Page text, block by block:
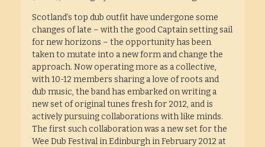
Scotland’s top dub outfit have undergone some
changes of late – with the good Captain setting sail
for new horizons – the opportunity has been
taken to mutate into a new form and change the
approach. Now operating more as a collective,
with 10-12 members sharing a love of roots and
dub music, the band has embarked on writing a
new set of original tunes fresh for 2012, and is
actively pursuing collaborations with like minds.
The first such collaboration was a new set for the
Wee Dub Festival in Edinburgh in February 2012 at